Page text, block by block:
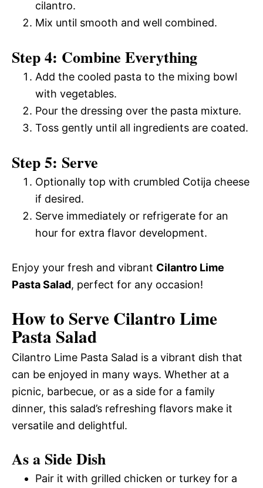
cilantro.
Mix until smooth and well combined.
Step 4: Combine Everything
Add the cooled pasta to the mixing bowl
with vegetables.
Pour the dressing over the pasta mixture.
Toss gently until all ingredients are coated.
Step 5: Serve
Optionally top with crumbled Cotija cheese
if desired.
Serve immediately or refrigerate for an
hour for extra flavor development.
Enjoy your fresh and vibrant Cilantro Lime
Pasta Salad, perfect for any occasion!
How to Serve Cilantro Lime
Pasta Salad
Cilantro Lime Pasta Salad is a vibrant dish that
can be enjoyed in many ways. Whether at a
picnic, barbecue, or as a side for a family
dinner, this salad’s refreshing flavors make it
versatile and delightful.
As a Side Dish
Pair it with grilled chicken or turkey for a